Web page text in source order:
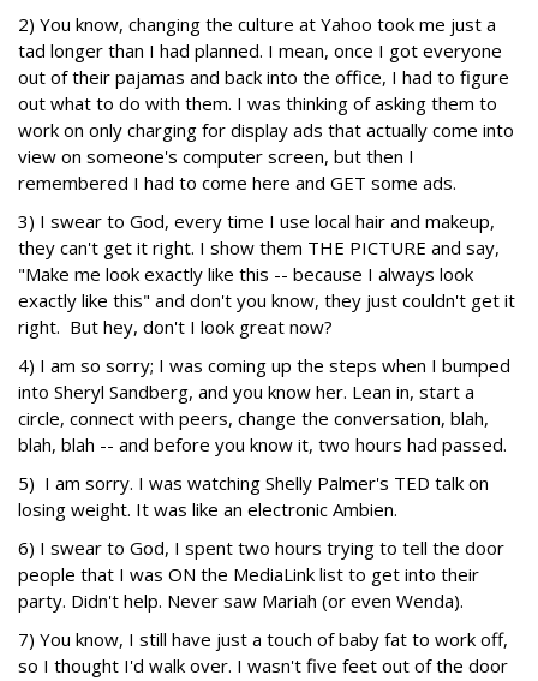
2) You know, changing the culture at Yahoo took me just a
tad longer than I had planned. I mean, once I got everyone
out of their pajamas and back into the office, I had to figure
out what to do with them. I was thinking of asking them to
work on only charging for display ads that actually come into
view on someone's computer screen, but then I
remembered I had to come here and GET some ads.
3) I swear to God, every time I use local hair and makeup,
they can't get it right. I show them THE PICTURE and say,
"Make me look exactly like this -- because I always look
exactly like this" and don't you know, they just couldn't get it
right. But hey, don't I look great now?
4) I am so sorry; I was coming up the steps when I bumped
into Sheryl Sandberg, and you know her. Lean in, start a
circle, connect with peers, change the conversation, blah,
blah, blah -- and before you know it, two hours had passed.
5) I am sorry. I was watching Shelly Palmer's TED talk on
losing weight. It was like an electronic Ambien.
6) I swear to God, I spent two hours trying to tell the door
people that I was ON the MediaLink list to get into their
party. Didn't help. Never saw Mariah (or even Wenda).
7) You know, I still have just a touch of baby fat to work off,
so I thought I'd walk over. I wasn't five feet out of the door